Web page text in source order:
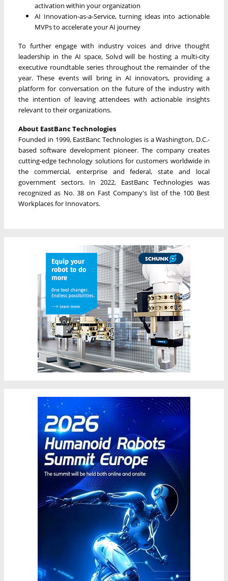
activation within your organization
AI Innovation-as-a-Service, turning ideas into actionable
MVPs to accelerate your AI journey
To further engage with industry voices and drive thought
leadership in the AI space, Solvd will be hosting a multi-city
executive roundtable series throughout the remainder of the
year. These events will bring in AI innovators, providing a
platform for conversation on the future of the industry with
the intention of leaving attendees with actionable insights
relevant to their organizations.
About EastBanc Technologies
Founded in 1999, EastBanc Technologies is a Washington, D.C.-
based software development pioneer. The company creates
cutting-edge technology solutions for customers worldwide in
the commercial, enterprise and federal, state and local
government sectors. In 2022, EastBanc Technologies was
recognized as No. 38 on Fast Company's list of the 100 Best
Workplaces for Innovators.